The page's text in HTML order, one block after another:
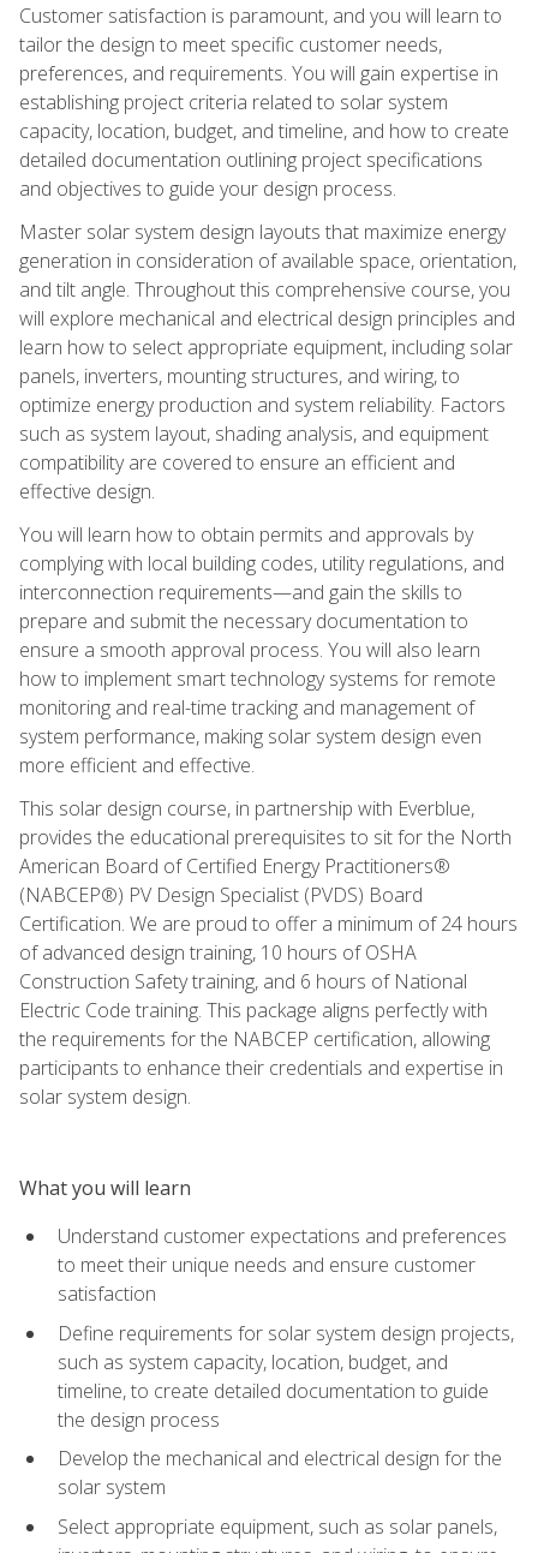
Customer satisfaction is paramount, and you will learn to
tailor the design to meet specific customer needs,
preferences, and requirements. You will gain expertise in
establishing project criteria related to solar system
capacity, location, budget, and timeline, and how to create
detailed documentation outlining project specifications
and objectives to guide your design process.
Master solar system design layouts that maximize energy
generation in consideration of available space, orientation,
and tilt angle. Throughout this comprehensive course, you
will explore mechanical and electrical design principles and
learn how to select appropriate equipment, including solar
panels, inverters, mounting structures, and wiring, to
optimize energy production and system reliability. Factors
such as system layout, shading analysis, and equipment
compatibility are covered to ensure an efficient and
effective design.
You will learn how to obtain permits and approvals by
complying with local building codes, utility regulations, and
interconnection requirements—and gain the skills to
prepare and submit the necessary documentation to
ensure a smooth approval process. You will also learn
how to implement smart technology systems for remote
monitoring and real-time tracking and management of
system performance, making solar system design even
more efficient and effective.
This solar design course, in partnership with Everblue,
provides the educational prerequisites to sit for the North
American Board of Certified Energy Practitioners®
(NABCEP®) PV Design Specialist (PVDS) Board
Certification. We are proud to offer a minimum of 24 hours
of advanced design training, 10 hours of OSHA
Construction Safety training, and 6 hours of National
Electric Code training. This package aligns perfectly with
the requirements for the NABCEP certification, allowing
participants to enhance their credentials and expertise in
solar system design.
What you will learn
Understand customer expectations and preferences
to meet their unique needs and ensure customer
satisfaction
Define requirements for solar system design projects,
such as system capacity, location, budget, and
timeline, to create detailed documentation to guide
the design process
Develop the mechanical and electrical design for the
solar system
Select appropriate equipment, such as solar panels,